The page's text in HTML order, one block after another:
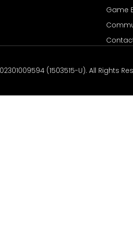
Game
(1503515-U). All Rights